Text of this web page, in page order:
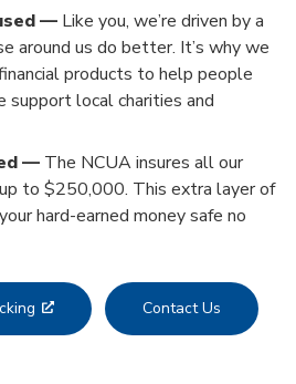
— Like you, we’re driven by a
around us do better. It’s why we
products to help people
support local charities and
— The NCUA insures all our
to $250,000. This extra layer of
hard-earned money safe no
Contact Us